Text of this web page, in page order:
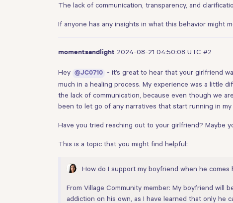
The lack of communication, transparency, and
If anyone has any insights in what this behavior might
momentsandlight 2024-08-21 04:50:08 UTC #2
Hey @JC0710 - it’s great to hear that your girlfriend
much in a healing process. My experience was a little
the lack of communication, because even though we
been to let go of any narratives that start running in
Have you tried reaching out to your girlfriend? Maybe
This is a topic that you might find helpful:
How do I support my boyfriend when he comes
From Village Community member: My boyfriend will
addiction on his own, as I have learned that only he